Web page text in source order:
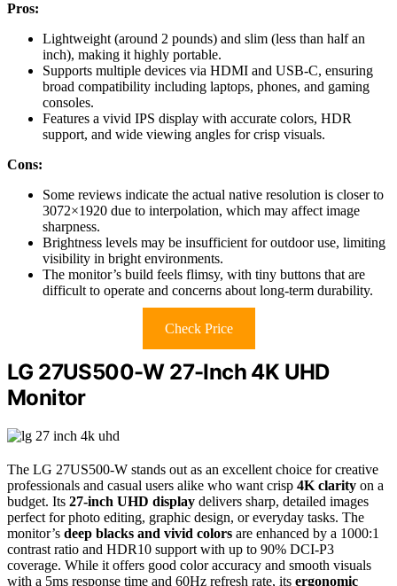
Pros:
Lightweight (around 2 pounds) and slim (less than half an
inch), making it highly portable.
Supports multiple devices via HDMI and USB-C, ensuring
broad compatibility including laptops, phones, and gaming
consoles.
Features a vivid IPS display with accurate colors, HDR
support, and wide viewing angles for crisp visuals.
Cons:
Some reviews indicate the actual native resolution is closer to
3072×1920 due to interpolation, which may affect image
sharpness.
Brightness levels may be insufficient for outdoor use, limiting
visibility in bright environments.
The monitor’s build feels flimsy, with tiny buttons that are
difficult to operate and concerns about long-term durability.
Check Price
LG 27US500-W 27-Inch 4K UHD
Monitor
The LG 27US500-W stands out as an excellent choice for creative
professionals and casual users alike who want crisp 4K clarity on a
budget. Its 27-inch UHD display delivers sharp, detailed images
perfect for photo editing, graphic design, or everyday tasks. The
monitor’s deep blacks and vivid colors are enhanced by a 1000:1
contrast ratio and HDR10 support with up to 90% DCI-P3
coverage. While it offers good color accuracy and smooth visuals
with a 5ms response time and 60Hz refresh rate, its ergonomic